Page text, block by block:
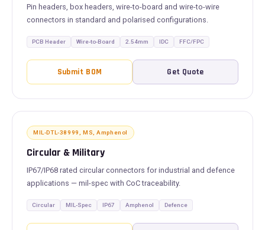
Pin headers, box headers, wire-to-board and wire-to-wire
connectors in standard and polarised configurations.
PCB Header Wire-to-Board 2.54mm IDC FFC/FPC
Submit BOM Get Quote
MIL-DTL-38999, MS, Amphenol
Circular & Military
IP67/IP68 rated circular connectors for industrial and defence
applications — mil-spec with CoC traceability.
Circular MIL-Spec IP67 Amphenol Defence